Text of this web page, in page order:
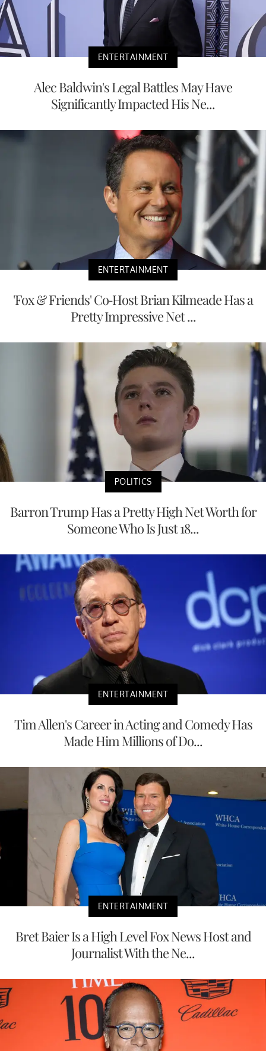
ENTERTAINMENT
Alec Baldwin's Legal Battles May Have
Significantly Impacted His Ne...
ENTERTAINMENT
'Fox & Friends' Co-Host Brian Kilmeade Has a
Pretty Impressive Net ...
POLITICS
Barron Trump Has a Pretty High Net Worth for
Someone Who Is Just 18...
ENTERTAINMENT
Tim Allen's Career in Acting and Comedy Has
Made Him Millions of Do...
ENTERTAINMENT
Bret Baier Is a High Level Fox News Host and
Journalist With the Ne...